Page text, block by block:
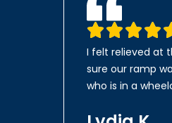
I felt relieved at
sure our ramp
who is in a